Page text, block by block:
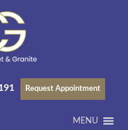
Request Appointment
MENU